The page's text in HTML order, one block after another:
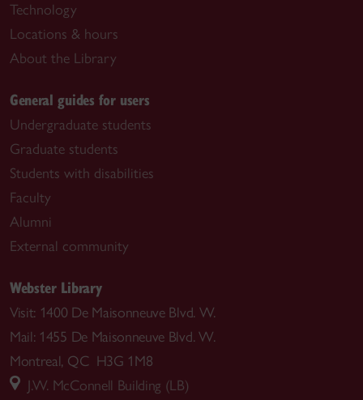
Technology
Locations & hours
About the Library
General guides for users
Undergraduate students
Graduate students
Students with disabilities
Faculty
Alumni
External community
Webster Library
Visit: 1400 De Maisonneuve Blvd. W.
Mail: 1455 De Maisonneuve Blvd. W.
Montreal, QC H3G 1M8
J.W. McConnell Building (LB)